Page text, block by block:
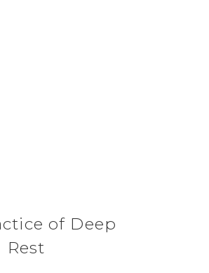
of Deep
Rest